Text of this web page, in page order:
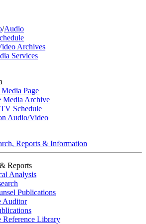
/Audio
Archives
Services
Page
Media Archive
Schedule
Audio/Video
Reports & Information
Reports
Analysis
Publications
Auditor
Reference Library